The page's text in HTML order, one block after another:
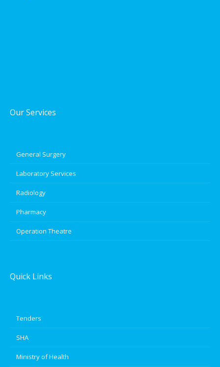
Our Services
General Surgery
Laboratory Services
Radiology
Pharmacy
Operation Theatre
Quick Links
Tenders
SHA
Ministry of Health